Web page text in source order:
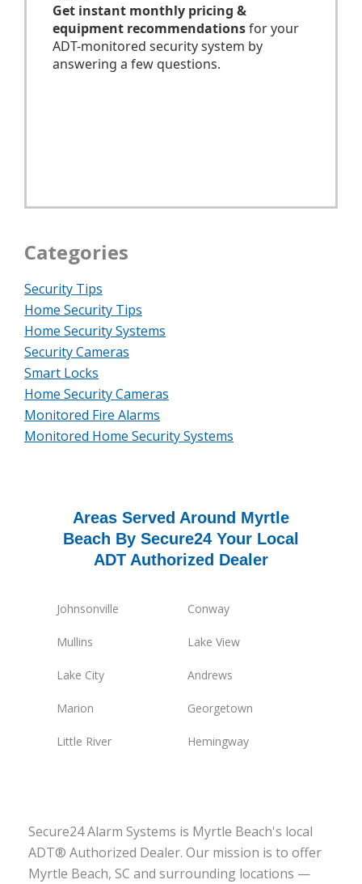
Categories
Security Tips
Home Security Tips
Home Security Systems
Security Cameras
Smart Locks
Home Security Cameras
Monitored Fire Alarms
Monitored Home Security Systems
Areas Served Around Myrtle
Beach By Secure24 Your Local
ADT Authorized Dealer
Johnsonville Conway
Mullins Lake View
Lake City Andrews
Marion Georgetown
Little River Hemingway
Secure24 Alarm Systems is Myrtle Beach's local
ADT® Authorized Dealer. Our mission is to offer
Myrtle Beach, SC and surrounding locations —